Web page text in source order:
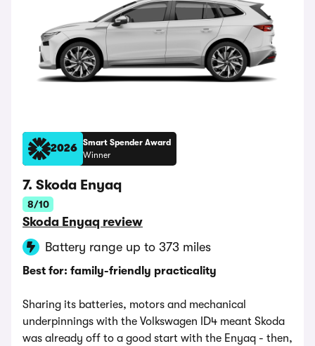
2026
Smart Spender Award
Winner
7. Skoda Enyaq
8/10
Skoda Enyaq review
Battery range up to 373 miles
Best for: family-friendly practicality
Sharing its batteries, motors and mechanical
underpinnings with the Volkswagen ID4 meant Skoda
was already off to a good start with the Enyaq - then,